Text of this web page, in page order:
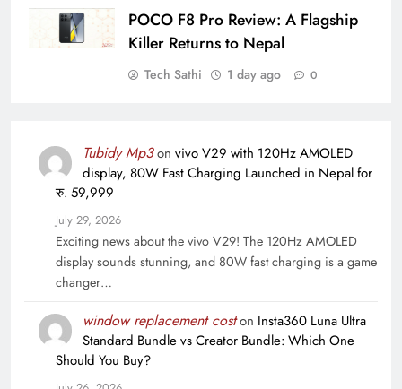
POCO F8 Pro Review: A Flagship
Killer Returns to Nepal
Tech Sathi 1 day ago 0
Tubidy Mp3on vivo V29 with 120Hz AMOLED
display, 80W Fast Charging Launched in Nepal for
रु. 59,999
July 29, 2026
Exciting news about the vivo V29! The 120Hz AMOLED
display sounds stunning, and 80W fast charging is a game
changer…
window replacement coston Insta360 Luna Ultra
Standard Bundle vs Creator Bundle: Which One
Should You Buy?